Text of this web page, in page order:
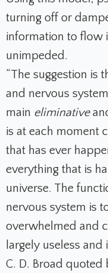
turning off or
information to flow
unimpeded.
“The suggestion is
and nervous
main eliminative
is at each moment
that has ever
everything that is
universe. The
nervous system is
overwhelmed and
largely useless
C. D. Broad